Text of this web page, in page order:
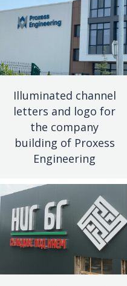
Illuminated channel
letters and logo for
the company
building of Proxess
Engineering